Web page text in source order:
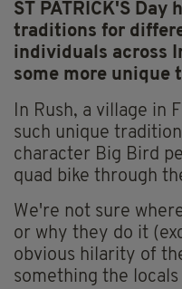
ST PATRICK'S Day
traditions for
individuals across
some more unique
In Rush, a village in
such unique
character Big Bird
quad bike through
We're not sure
or why they do it
obvious hilarity of
something the